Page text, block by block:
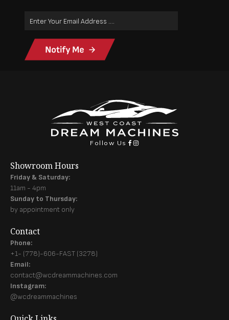
Email
Follow Us
Showroom Hours
Friday & Saturday:
11am - 4pm
Sunday to Thursday:
by appointment only
Contact
Phone:
+1- (778)-606-FAST (3278)
Email:
contact@wcdreammachines.com
Instagram:
@wcdreammachines